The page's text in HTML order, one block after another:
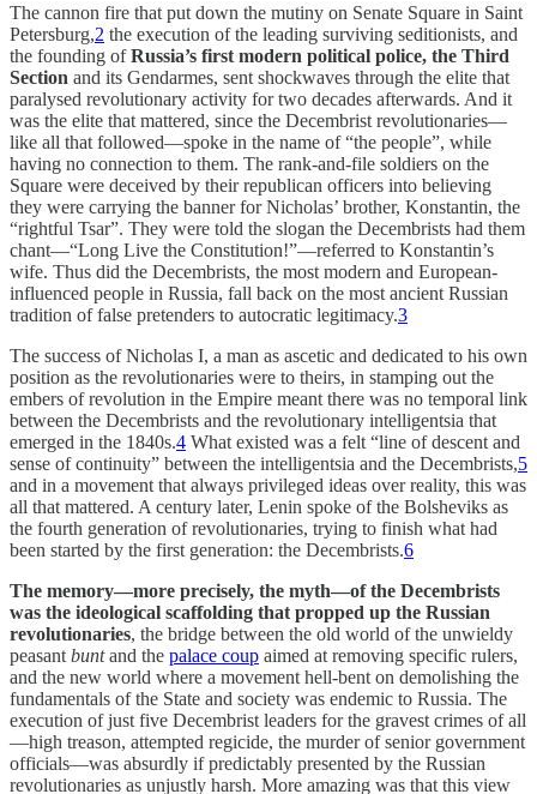
The cannon fire that put down the mutiny on Senate Square in Saint
Petersburg,2 the execution of the leading surviving seditionists, and
the founding ofRussia’s first modern political police, the Third
Section and its Gendarmes, sent shockwaves through the elite that
paralysed revolutionary activity for two decades afterwards. And it
was the elite that mattered, since the Decembrist revolutionaries—
like all that followed—spoke in the name of “the people”, while
having no connection to them. The rank-and-file soldiers on the
Square were deceived by their republican officers into believing
they were carrying the banner for Nicholas’ brother, Konstantin, the
“rightful Tsar”. They were told the slogan the Decembrists had them
chant—“Long Live the Constitution!”—referred to Konstantin’s
wife. Thus did the Decembrists, the most modern and European-
influenced people in Russia, fall back on the most ancient Russian
tradition of false pretenders to autocratic legitimacy.3
The success of Nicholas I, a man as ascetic and dedicated to his own
position as the revolutionaries were to theirs, in stamping out the
embers of revolution in the Empire meant there was no temporal link
between the Decembrists and the revolutionary intelligentsia that
emerged in the 1840s.4 What existed was a felt “line of descent and
sense of continuity” between the intelligentsia and the Decembrists,5
and in a movement that always privileged ideas over reality, this was
all that mattered. A century later, Lenin spoke of the Bolsheviks as
the fourth generation of revolutionaries, trying to finish what had
been started by the first generation: the Decembrists.6
The memory—more precisely, the myth—of the Decembrists
was the ideological scaffolding that propped up the Russian
revolutionaries, the bridge between the old world of the unwieldy
peasant buntand the palace coup aimed at removing specific rulers,
and the new world where a movement hell-bent on demolishing the
fundamentals of the State and society was endemic to Russia. The
execution of just five Decembrist leaders for the gravest crimes of all
—high treason, attempted regicide, the murder of senior government
officials—was absurdly if predictably presented by the Russian
revolutionaries as unjustly harsh. More amazing was that this view